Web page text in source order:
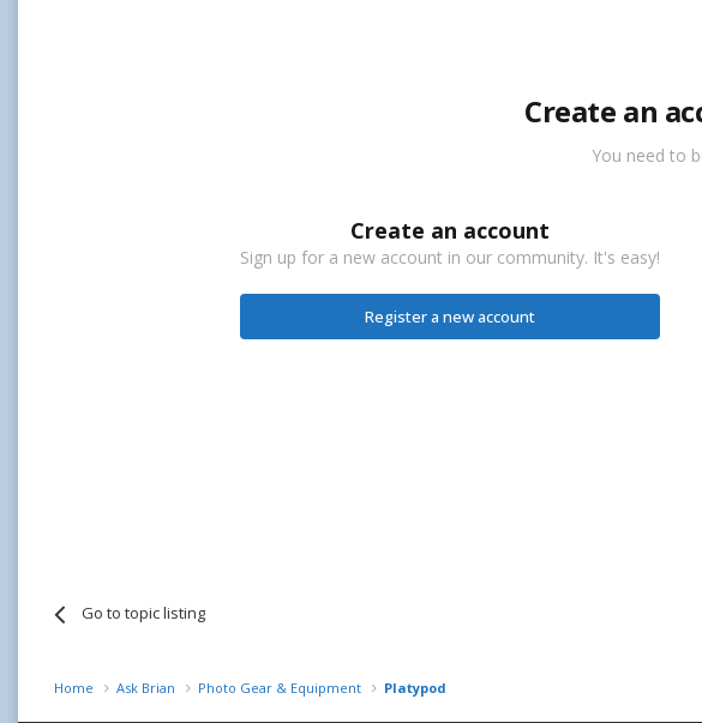
Create an
You need to
Create an account
Sign up for a new account in our community. It's easy!
Register a new account
Go to topic listing
Home Ask Brian Photo Gear & Equipment Platypod